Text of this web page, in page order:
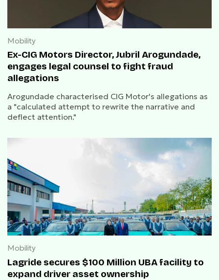
Mobility
Ex-CIG Motors Director, Jubril Arogundade,
engages legal counsel to fight fraud
allegations
Arogundade characterised CIG Motor's allegations as
a "calculated attempt to rewrite the narrative and
deflect attention."
Mobility
Lagride secures $100 Million UBA facility to
expand driver asset ownership